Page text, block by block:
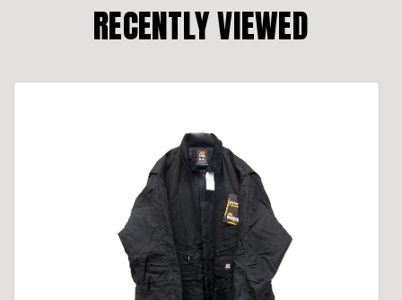
RECENTLY VIEWED